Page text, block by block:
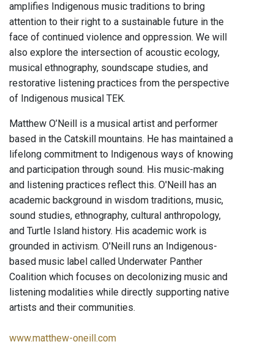
amplifies Indigenous music traditions to bring
attention to their right to a sustainable future in the
face of continued violence and oppression. We will
also explore the intersection of acoustic ecology,
musical ethnography, soundscape studies, and
restorative listening practices from the perspective
of Indigenous musical TEK.
Matthew O’Neill is a musical artist and performer
based in the Catskill mountains. He has maintained a
lifelong commitment to Indigenous ways of knowing
and participation through sound. His music-making
and listening practices reflect this. O'Neill has an
academic background in wisdom traditions, music,
sound studies, ethnography, cultural anthropology,
and Turtle Island history. His academic work is
grounded in activism. O'Neill runs an Indigenous-
based music label called Underwater Panther
Coalition which focuses on decolonizing music and
listening modalities while directly supporting native
artists and their communities.
www.matthew-oneill.com